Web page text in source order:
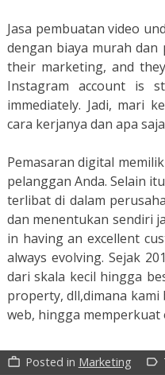
Jasa pembuatan video
dengan biaya murah
their marketing, and
Instagram account is
immediately. Jadi, mari
cara kerjanya dan apa
Pemasaran digital
pelanggan Anda. Selain
terlibat di dalam
dan menentukan sendiri
in having an excellent
always evolving. Sejak
dari skala kecil hingga
property, dll,dimana
web, hingga
work_outline Posted in Marketing label_outline